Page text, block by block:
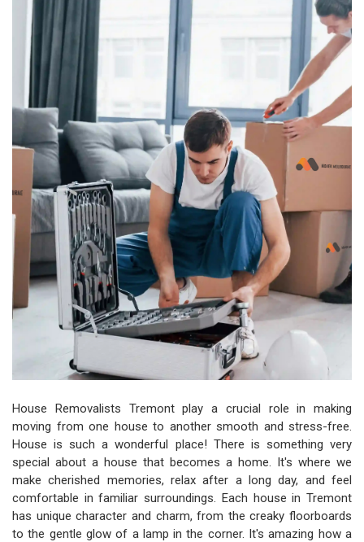
House Removalists Tremont play a crucial role in making
moving from one house to another smooth and stress-free.
House is such a wonderful place! There is something very
special about a house that becomes a home. It's where we
make cherished memories, relax after a long day, and feel
comfortable in familiar surroundings. Each house in Tremont
has unique character and charm, from the creaky floorboards
to the gentle glow of a lamp in the corner. It's amazing how a